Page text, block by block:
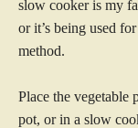
slow cooker is my
or it’s being used
method.
Place the vegetable
pot, or in a slow